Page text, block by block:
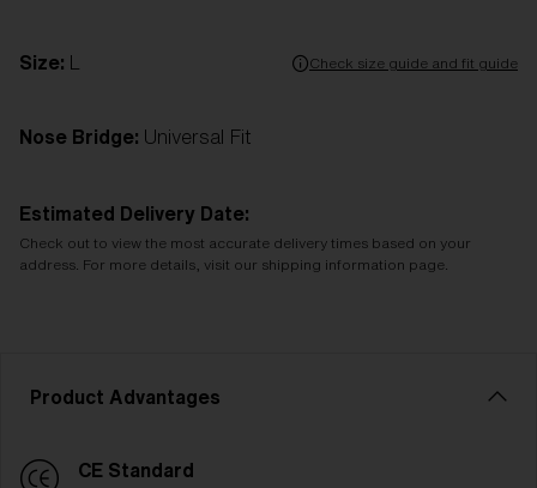
Size: Check size guide and fit guide
Nose Bridge: Universal Fit
Estimated Delivery Date:
Check out to view the most accurate delivery times based on your
address. For more details, visit our shipping information page.
Product Advantages
CE Standard